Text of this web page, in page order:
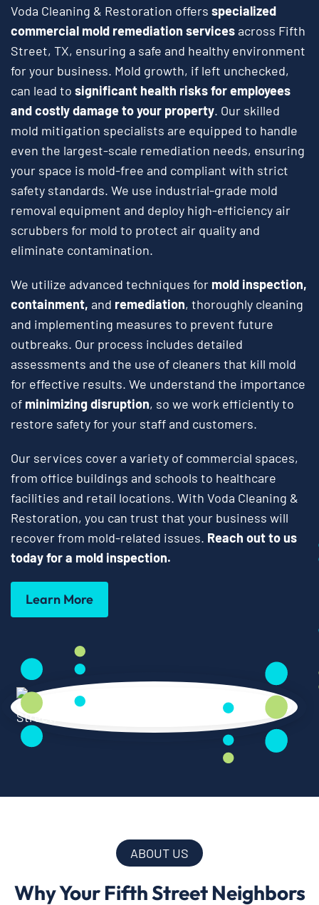
Voda Cleaning & Restoration offers specialized
commercial mold remediation servicesacross Fifth
Street, TX, ensuring a safe and healthy environment
for your business. Mold growth, if left unchecked,
can lead to significant health risks for employees
and costly damage to your property. Our skilled
mold mitigation specialists are equipped to handle
even the largest-scale remediation needs, ensuring
your space is mold-free and compliant with strict
safety standards. We use industrial-grade mold
removal equipment and deploy high-efficiency air
scrubbers for mold to protect air quality and
eliminate contamination.
We utilize advanced techniques for mold inspection,
containment, and remediation, thoroughly cleaning
and implementing measures to prevent future
outbreaks. Our process includes detailed
assessments and the use of cleaners that kill mold
for effective results. We understand the importance
of minimizing disruption, so we work efficiently to
restore safety for your staff and customers.
Our services cover a variety of commercial spaces,
from office buildings and schools to healthcare
facilities and retail locations. With Voda Cleaning &
Restoration, you can trust that your business will
recover from mold-related issues. Reach out to us
today for a mold inspection.
Learn More
ABOUT US
Why Your Fifth Street Neighbors